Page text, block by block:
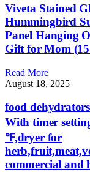
Viveta Stained
Hummingbird
Panel Hanging
Gift for Mom
Read More
August 18, 2025
food
With timer
℉,dryer for
commercial and